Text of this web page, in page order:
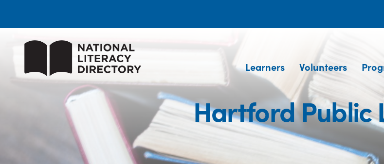
Learners Volunteers
Hartford Public